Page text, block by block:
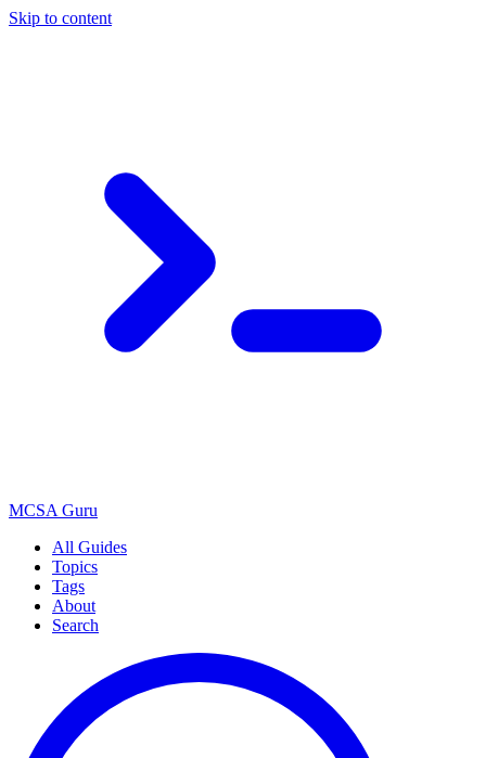
Skip to content
MCSA Guru
All Guides
Topics
Tags
About
Search